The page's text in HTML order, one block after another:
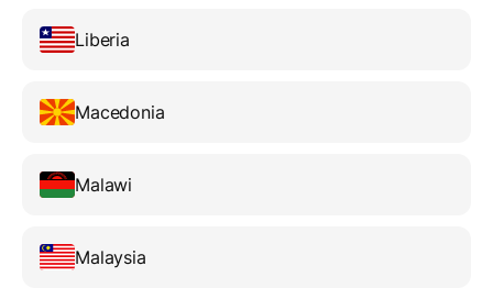
Liberia
Macedonia
Malawi
Malaysia